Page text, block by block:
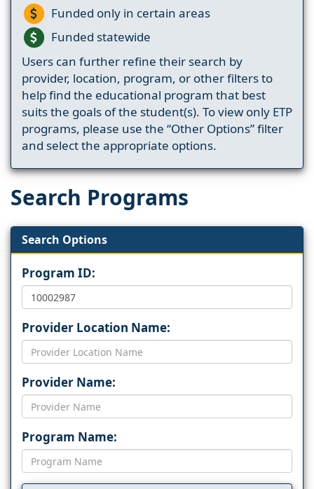
Funded only in certain areas
Funded statewide
Users can further refine their search by
provider, location, program, or other filters to
help find the educational program that best
suits the goals of the student(s). To view only ETP
programs, please use the “Other Options” filter
and select the appropriate options.
Search Programs
Search Options
Program ID:
Provider Location Name:
Provider Name:
Program Name: